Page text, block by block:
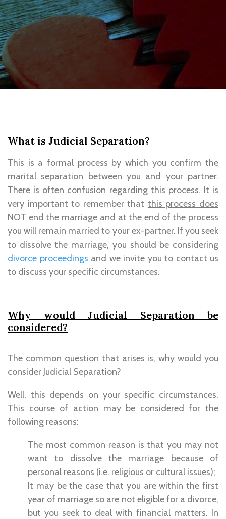
What is Judicial Separation?
This is a formal process by which you confirm the
marital separation between you and your partner.
There is often confusion regarding this process. It is
very important to remember that this process does
NOT end the marriage and at the end of the process
you will remain married to your ex-partner. If you seek
to dissolve the marriage, you should be considering
divorce proceedings and we invite you to contact us
to discuss your specific circumstances.
Why would Judicial Separation be
considered?
The common question that arises is, why would you
consider Judicial Separation?
Well, this depends on your specific circumstances.
This course of action may be considered for the
following reasons:
The most common reason is that you may not
want to dissolve the marriage because of
personal reasons (i.e. religious or cultural issues);
It may be the case that you are within the first
year of marriage so are not eligible for a divorce,
but you seek to deal with financial matters. In